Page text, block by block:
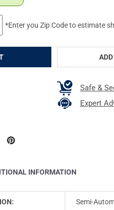
*Enter you Zip Code to estimate
Safe &
Expert
INFORMATION
Semi-